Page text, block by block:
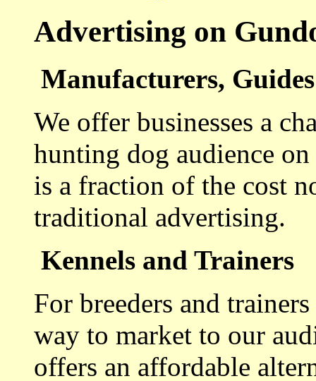
Advertising on
Manufacturers,
We offer businesses a
hunting dog audience
is a fraction of the cost
traditional advertising.
Kennels and Trainers
For breeders and
way to market to our
offers an affordable